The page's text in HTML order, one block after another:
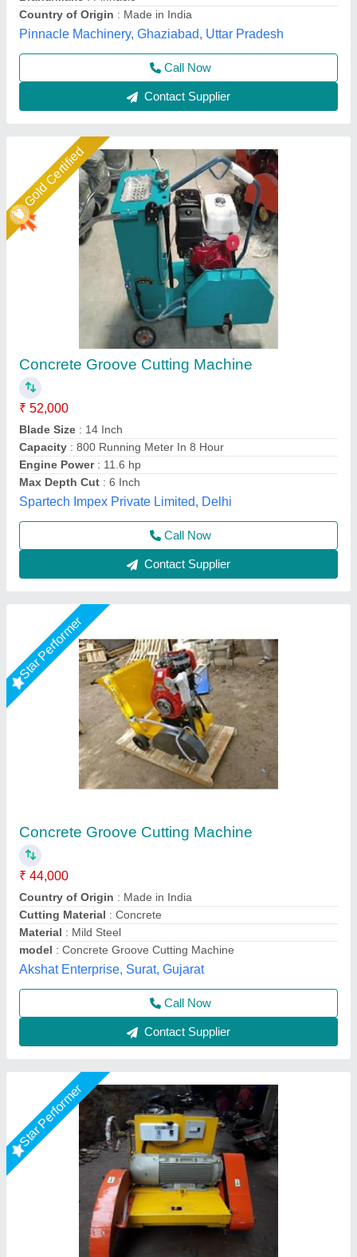
Call Now
Contact Supplier
Star Performer
Concrete Groove Cutting Machine
₹ 44,000
Country of Origin
Cutting Material
Material: Mild Steel
model: Concrete Groove Cutting Machine
Akshat Enterprise, Surat, Gujarat
Call Now
Contact Supplier
Star Performer
Model Name/Number: CQF20
₹ 65,000
Driving Method: Hand
Model Name/Number: CQF20
Power Source : Electric
Voltage : 400V
Durga Construction Machinery, Samaypur, Delhi
Call Now
Contact Supplier